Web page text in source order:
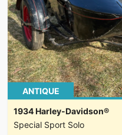
ANTIQUE
1934 Harley-Davidson®
Special Sport Solo